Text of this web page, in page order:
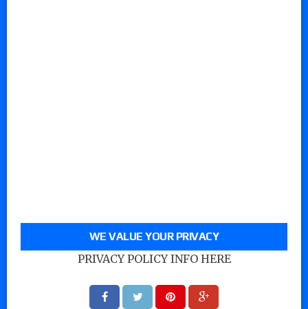
WE VALUE YOUR PRIVACY
PRIVACY POLICY INFO HERE